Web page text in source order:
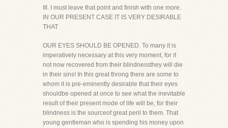
III. I must leave that point and finish with one more.
IN OUR PRESENT CASE IT IS VERY DESIRABLE
THAT
OUR EYES SHOULD BE OPENED. To many it is
imperatively necessary at this very moment, for if
not now recovered from their blindnessthey will die
in their sins! In this great throng there are some to
whom it is pre-eminently desirable that their eyes
shouldbe opened at once to see what the inevitable
result of their present mode of life will be, for their
blindness is the sourceof great peril to them. That
young gentleman who is spending his money upon